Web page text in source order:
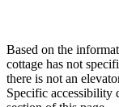
Based on the
cottage has not
there is not an
Specific accessibility